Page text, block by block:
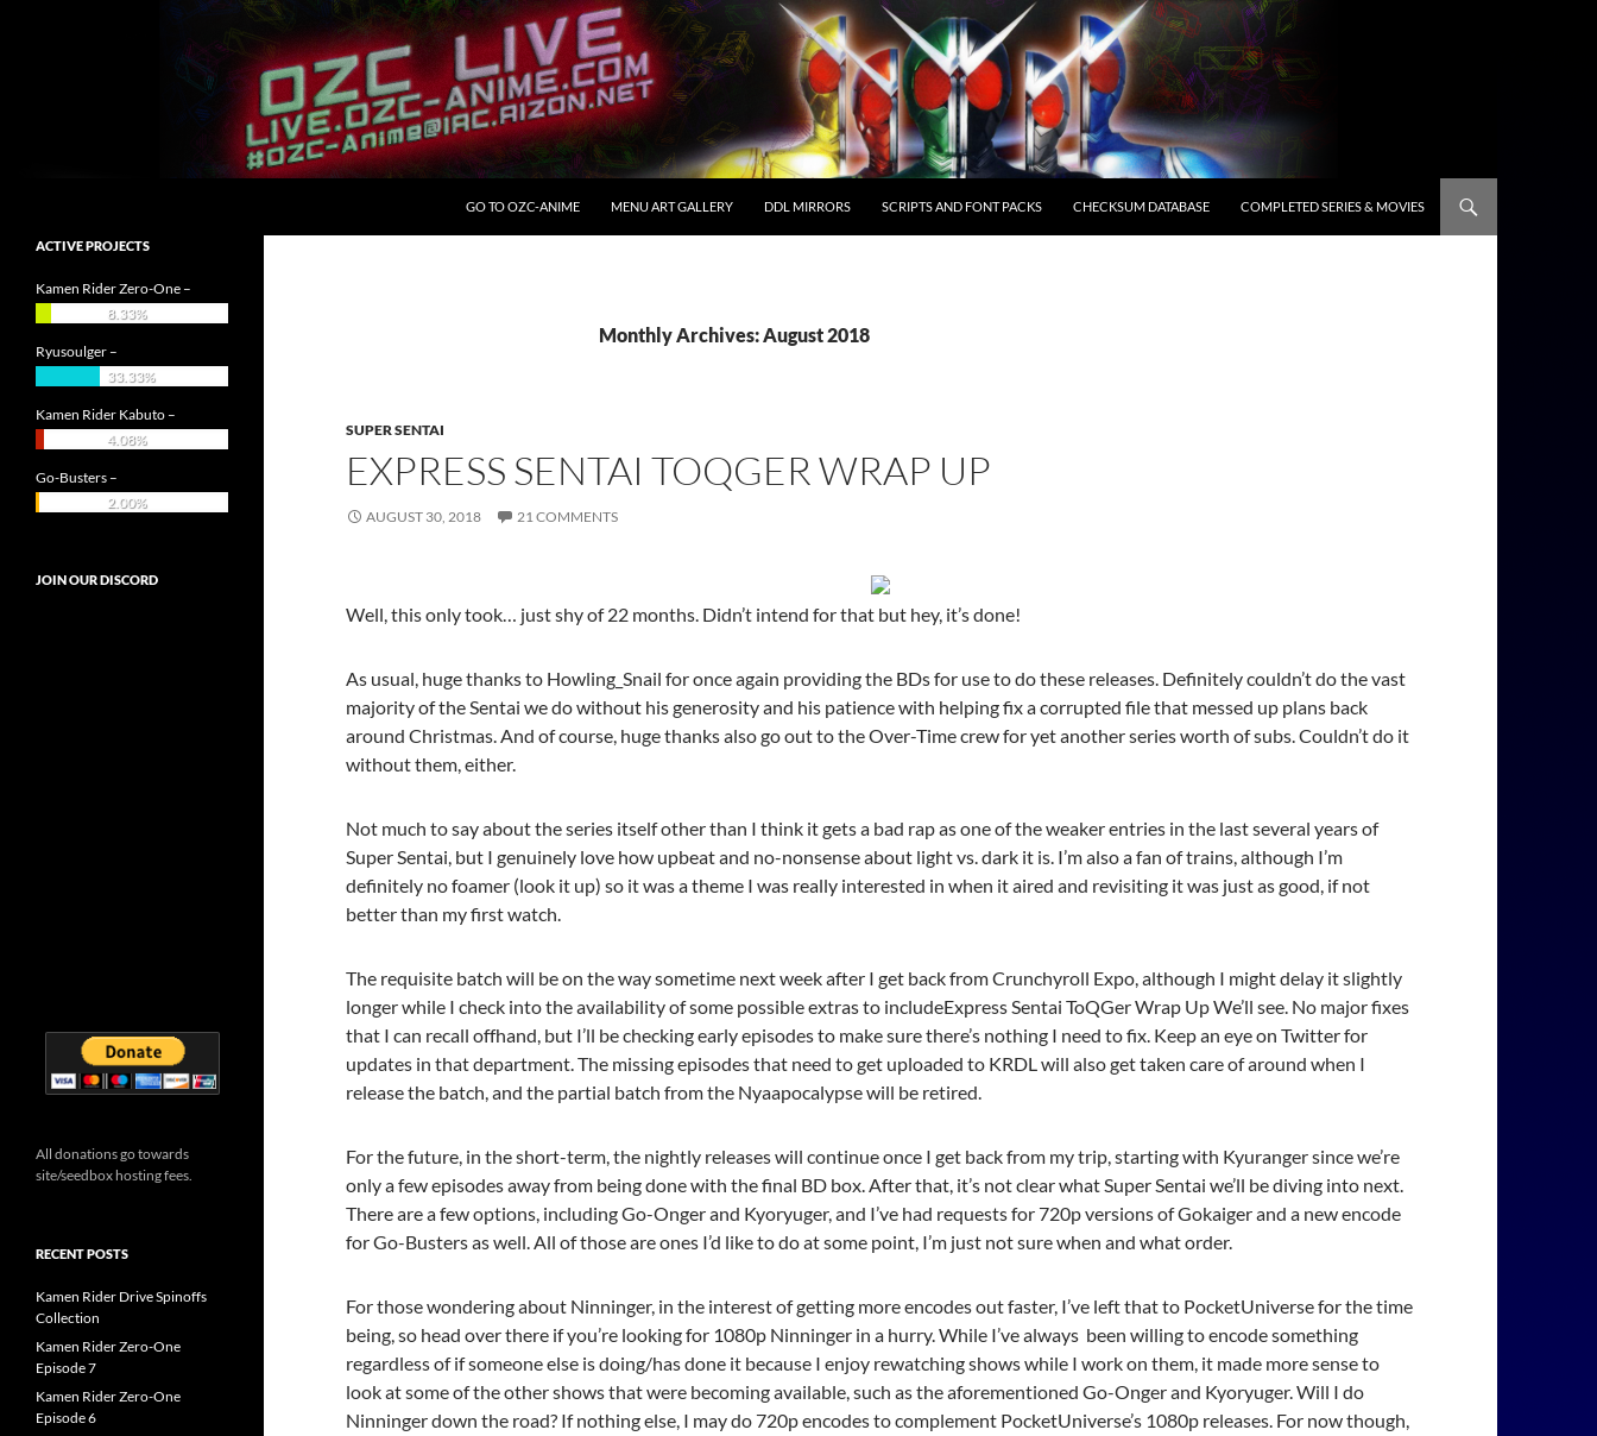
GO TO OZC-ANIME MENU ART GALLERY DDL MIRRORS SCRIPTS AND FONT PACKS CHECKSUM DATABASE COMPLETED SERIES & MOVIES
Monthly Archives: August 2018
SUPER SENTAI
EXPRESS SENTAI TOQGER WRAP UP
AUGUST 30, 2018 21 COMMENTS
Well, this only took… just shy of 22 months. Didn’t intend for that but hey, it’s done!
As usual, huge thanks to Howling_Snail for once again providing the BDs for use to do these releases. Definitely couldn’t do the vast
majority of the Sentai we do without his generosity and his patience with helping fix a corrupted file that messed up plans back
around Christmas. And of course, huge thanks also go out to the Over-Time crew for yet another series worth of subs. Couldn’t do it
without them, either.
Not much to say about the series itself other than I think it gets a bad rap as one of the weaker entries in the last several years of
Super Sentai, but I genuinely love how upbeat and no-nonsense about light vs. dark it is. I’m also a fan of trains, although I’m
definitely no foamer (look it up) so it was a theme I was really interested in when it aired and revisiting it was just as good, if not
better than my first watch.
The requisite batch will be on the way sometime next week after I get back from Crunchyroll Expo, although I might delay it slightly
longer while I check into the availability of some possible extras to includeExpress Sentai ToQGer Wrap Up We’ll see. No major fixes
that I can recall offhand, but I’ll be checking early episodes to make sure there’s nothing I need to fix. Keep an eye on Twitter for
updates in that department. The missing episodes that need to get uploaded to KRDL will also get taken care of around when I
release the batch, and the partial batch from the Nyaapocalypse will be retired.
For the future, in the short-term, the nightly releases will continue once I get back from my trip, starting with Kyuranger since we’re
only a few episodes away from being done with the final BD box. After that, it’s not clear what Super Sentai we’ll be diving into next.
There are a few options, including Go-Onger and Kyoryuger, and I’ve had requests for 720p versions of Gokaiger and a new encode
for Go-Busters as well. All of those are ones I’d like to do at some point, I’m just not sure when and what order.
For those wondering about Ninninger, in the interest of getting more encodes out faster, I’ve left that to PocketUniverse for the time
being, so head over there if you’re looking for 1080p Ninninger in a hurry. While I’ve always been willing to encode something
regardless of if someone else is doing/has done it because I enjoy rewatching shows while I work on them, it made more sense to
look at some of the other shows that were becoming available, such as the aforementioned Go-Onger and Kyoryuger. Will I do
Ninninger down the road? If nothing else, I may do 720p encodes to complement PocketUniverse’s 1080p releases. For now though,
ACTIVE PROJECTS
Kamen Rider Zero-One –
8.33%
Ryusoulger –
33.33%
Kamen Rider Kabuto –
4.08%
Go-Busters –
2.00%
JOIN OUR DISCORD
All donations go towards
site/seedbox hosting fees.
RECENT POSTS
Kamen Rider Drive Spinoffs
Collection
Kamen Rider Zero-One
Episode 7
Kamen Rider Zero-One
Episode 6